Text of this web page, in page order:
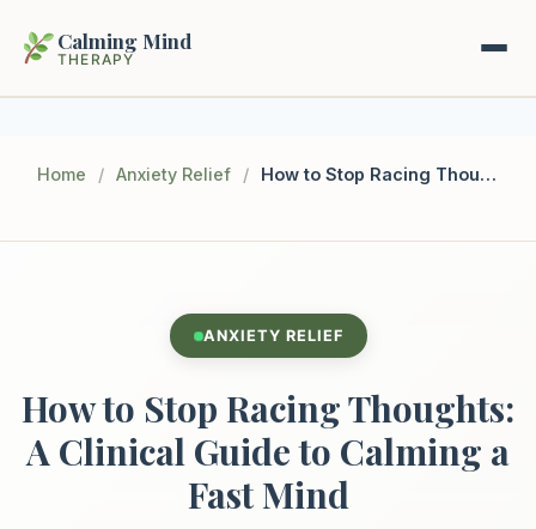
Calming Mind
THERAPY
Emotional Regulation Center
Racing Thoughts & Anxiety
Therapy Modalities Explained
Contact
Book Appointment on Zocdoc
Home / Anxiety Relief / How to Stop Racing Thoughts: A Clinical Guide to Calming a Fast Mind
ANXIETY RELIEF
How to Stop Racing Thoughts:
A Clinical Guide to Calming a
Fast Mind